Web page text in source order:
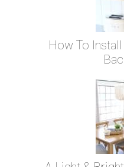
How To